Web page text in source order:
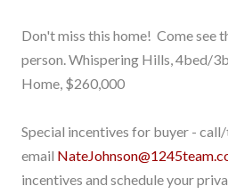
Don'tmiss this home! Come see
person.Whispering Hills, 4bed/
Home, $260,000
Special incentives for buyer -
email
incentives and schedule your